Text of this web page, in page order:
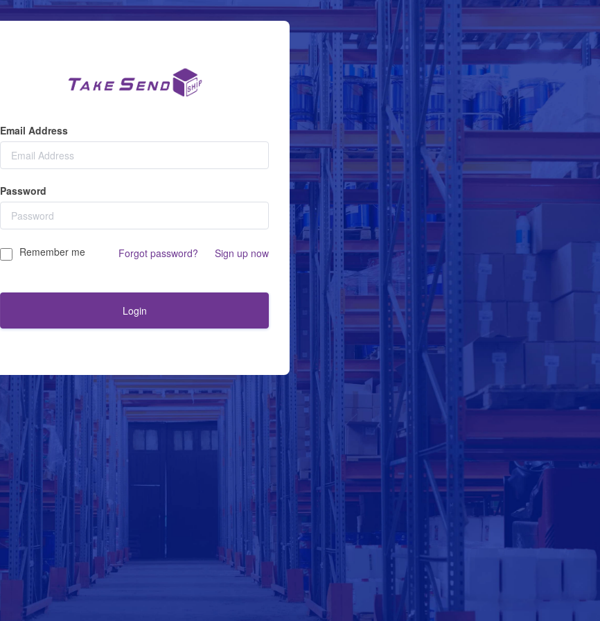
Email Address
Password
Remember me Forgot password? Sign up now
Login